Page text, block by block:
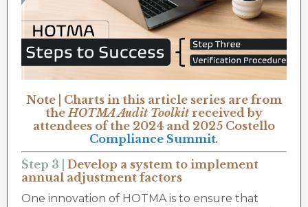
Note | Charts in this article series are from
theHOTMA Audit Toolkit received by
attendees of the 2024 and 2025 Costello
Compliance Summit.
Step 3 |
Develop a system to implement
annual adjustment factors
One innovation of HOTMA is to ensure that